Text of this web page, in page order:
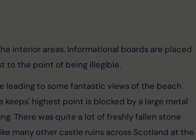
interior areas. Informational boards are placed
to the point of being illegible.
leading to some fantastic views of the beach
highest point is blocked by a large metal
There was quite a lot of freshly fallen stone
many other castle ruins across Scotland at the